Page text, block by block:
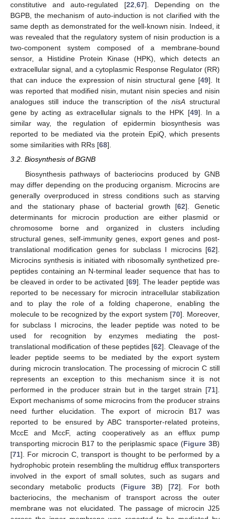
constitutive and auto-regulated [22,67]. Depending on the
BGPB, the mechanism of auto-induction is not clarified with the
same depth as demonstrated for the well-known nisin. Indeed, it
was revealed that the regulatory system of nisin production is a
two-component system composed of a membrane-bound
sensor, a Histidine Protein Kinase (HPK), which detects an
extracellular signal, and a cytoplasmic Response Regulator (RR)
that can induce the expression of nisin structural gene [49]. It
was reported that modified nisin, mutant nisin species and nisin
analogues still induce the transcription of the nisA structural
gene by acting as extracellular signals to the HPK [49]. In a
similar way, the regulation of epidermin biosynthesis was
reported to be mediated via the protein EpiQ, which presents
some similarities with RRs [68].
3.2. Biosynthesis of BGNB
Biosynthesis pathways of bacteriocins produced by GNB
may differ depending on the producing organism. Microcins are
generally overproduced in stress conditions such as starving
and the stationary phase of bacterial growth [62]. Genetic
determinants for microcin production are either plasmid or
chromosome borne and organized in clusters including
structural genes, self-immunity genes, export genes and post-
translational modification genes for subclass I microcins [62].
Microcins synthesis is initiated with ribosomally synthetized pre-
peptides containing an N-terminal leader sequence that has to
be cleaved in order to be activated [69]. The leader peptide was
reported to be necessary for microcin intracellular stabilization
and to play the role of a folding chaperone, enabling the
molecule to be recognized by the export system [70]. Moreover,
for subclass I microcins, the leader peptide was noted to be
used for recognition by enzymes mediating the post-
translational modification of these peptides [62]. Cleavage of the
leader peptide seems to be mediated by the export system
during microcin translocation. The processing of microcin C still
represents an exception to this mechanism since it is not
performed in the producer strain but in the target strain [71].
Export mechanisms of some microcins from the producer strains
need further elucidation. The export of microcin B17 was
reported to be ensured by ABC transporter-related proteins,
MccE and MccF, acting cooperatively as an efflux pump
transporting microcin B17 to the periplasmic space (Figure 3B)
[71]. For microcin C, transport is thought to be performed by a
hydrophobic protein resembling the multidrug efflux transporters
involved in the export of small solutes, such as sugars and
secondary metabolic products (Figure 3B) [72]. For both
bacteriocins, the mechanism of transport across the outer
membrane was not elucidated. The passage of microcin J25